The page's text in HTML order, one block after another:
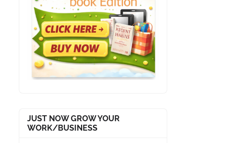
JUST NOW GROW YOUR
WORK/BUSINESS